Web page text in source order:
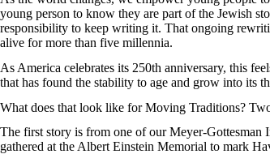
young person to know they are part of the Jewish
responsibility to keep writing it. That ongoing
alive for more than five millennia.
As America celebrates its 250th anniversary, this
that has found the stability to age and grow into its
What does that look like for Moving Traditions?
The first story is from one of our Meyer-Gottesman
gathered at the Albert Einstein Memorial to mark